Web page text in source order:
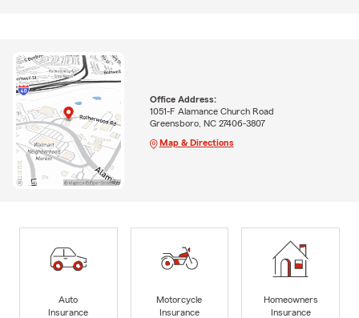
Office Address:
1051-F Alamance Church Road
Greensboro, NC 27406-3807
Map & Directions
Auto
Insurance
Motorcycle
Insurance
Homeowners
Insurance